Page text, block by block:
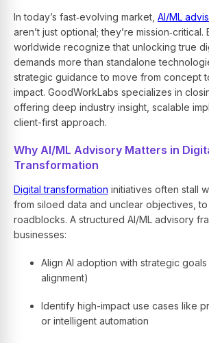
In today’s fast‑evolving market, AI/ML
aren’t just optional; they’re mission‑critical.
worldwide recognize that unlocking true
demands more than standalone
strategic guidance to move from concept
impact. GoodWorkLabs specializes in
offering deep industry insight, scalable
client-first approach.
Why AI/ML Advisory Matters in
Transformation
Digital transformation initiatives often stall
from siloed data and unclear objectives,
roadblocks. A structured AI/ML advisory
businesses:
Align AI adoption with strategic
alignment)
Identify high-impact use cases like
or intelligent automation